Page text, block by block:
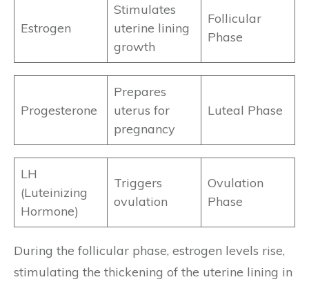
Estrogen
Stimulates
uterine lining
growth
Follicular
Phase
Progesterone
Prepares
uterus for
pregnancy
Luteal Phase
LH
(Luteinizing
Hormone)
Triggers
ovulation
Ovulation
Phase
During the follicular phase, estrogen levels rise,
stimulating the thickening of the uterine lining in